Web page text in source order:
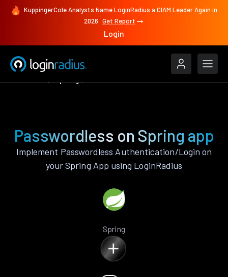
KuppingerCole Analysts Name LoginRadius a CIAM Leader Again in
2026 Get Report
Login
Passwordless on Spring app
Implement Passwordless Authentication/Login on
your Spring App using LoginRadius
Spring